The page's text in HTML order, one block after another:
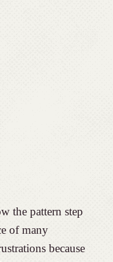
the pattern step
of many
because